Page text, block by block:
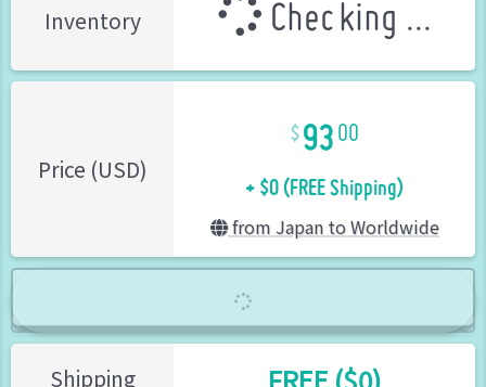
Inventory Checking ...
Price (USD)
93 00
+ $0 (FREE Shipping)
from Japan to Worldwide
Shipping